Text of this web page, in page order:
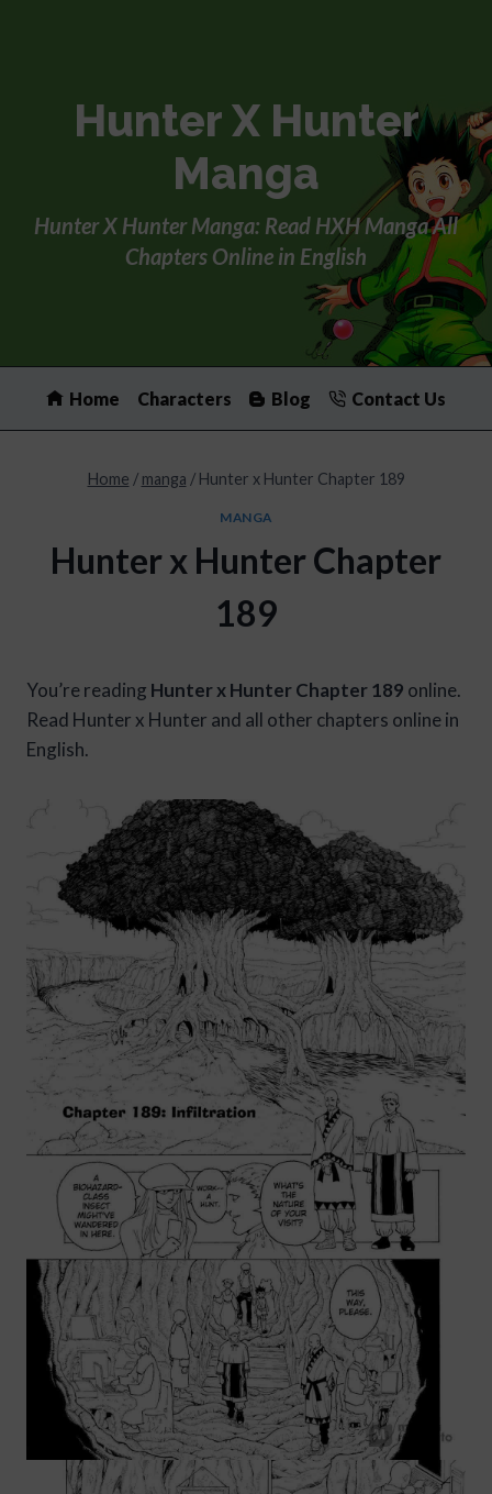
Hunter X Hunter
Manga
Hunter X Hunter Manga: Read HXH Manga All
Chapters Online in English
Home Characters Blog Contact Us
Home / manga / Hunter x Hunter Chapter 189
MANGA
Hunter x Hunter Chapter
189
You’re reading Hunter x Hunter Chapter 189 online.
Read Hunter x Hunter and all other chapters online in
English.